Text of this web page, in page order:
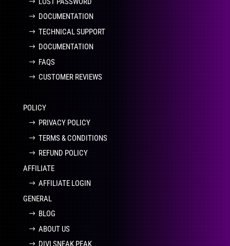
DOCUMENTATION
TECHNICAL SUPPORT
DOCUMENTATION
FAQS
CUSTOMER REVIEWS
POLICY
PRIVACY POLICY
TERMS & CONDITIONS
REFUND POLICY
AFFILIATE
AFFILIATE LOGIN
GENERAL
BLOG
ABOUT US
DIVI SNEAK PEAK